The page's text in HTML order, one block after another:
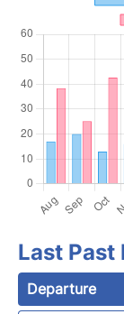
Last Past
Departure